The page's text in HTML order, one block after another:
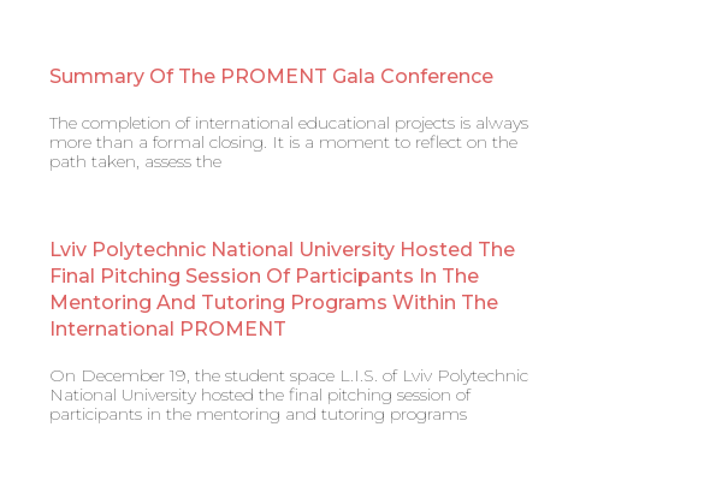
Summary Of The PROMENT Gala Conference
The completion of international educational projects is always
more than a formal closing. It is a moment to reflect on the
path taken, assess the
Lviv Polytechnic National University Hosted The
Final Pitching Session Of Participants In The
Mentoring And Tutoring Programs Within The
International PROMENT
On December 19, the student space L.I.S. of Lviv Polytechnic
National University hosted the final pitching session of
participants in the mentoring and tutoring programs